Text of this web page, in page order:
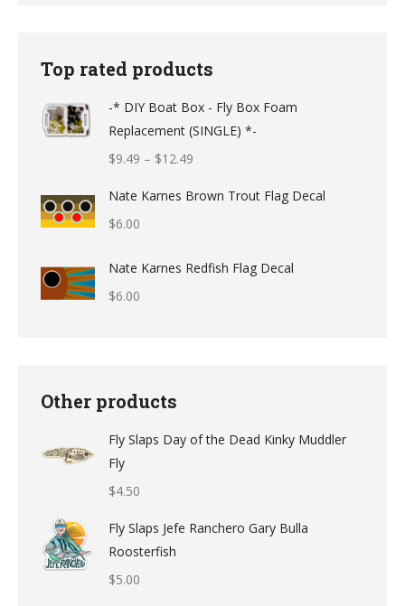
Top rated products
-* DIY Boat Box - Fly Box Foam
Replacement (SINGLE) *-
$9.49 – $12.49
$9.49
Nate Karnes Brown Trout Flag Decal
$6.00
Nate Karnes Redfish Flag Decal
$6.00
Other products
Fly Slaps Day of the Dead Kinky Muddler
Fly
$4.50
Fly Slaps Jefe Ranchero Gary Bulla
Roosterfish
$5.00